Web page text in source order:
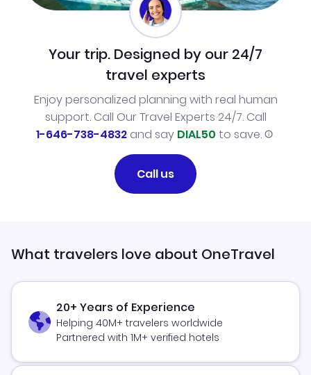
Your trip. Designed by our 24/7
travel experts
Enjoy personalized planning with real human
support. Call Our Travel Experts 24/7. Call
1-646-738-4832and say DIAL50 to save.
Call us
What travelers love about OneTravel
20+ Years of Experience
Helping 40M+ travelers worldwide
Partnered with 1M+ verified hotels